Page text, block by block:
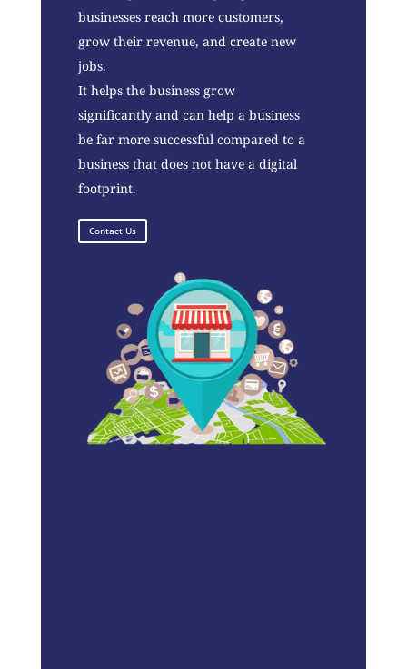
businesses reach more customers,
grow their revenue, and create new
jobs.
It helps the business grow
significantly and can help a business
be far more successful compared to a
business that does not have a digital
footprint.
Contact Us